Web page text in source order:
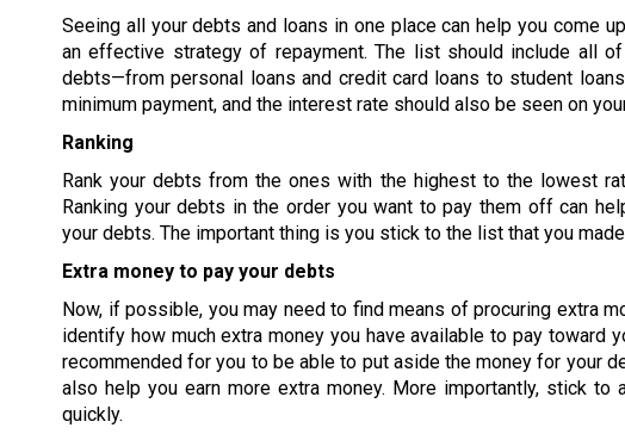
Seeing all your debts and loans in one place can help you come
an effective strategy of repayment. The list should include all
debts—from personal loans and credit card loans to student
minimum payment, and the interest rate should also be seen on
Ranking
Rank your debts from the ones with the highest to the lowest
Ranking your debts in the order you want to pay them off can
your debts. The important thing is you stick to the list that you
Extra money to pay your debts
Now, if possible, you may need to find means of procuring extra
identify how much extra money you have available to pay toward
recommended for you to be able to put aside the money for your
also help you earn more extra money. More importantly, stick
quickly.